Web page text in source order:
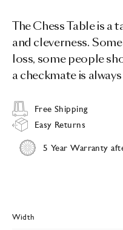
The Chess Table is a
and cleverness.
loss, some people
a checkmate is
Free Shipping
Easy Returns
5 Year Warranty
Width